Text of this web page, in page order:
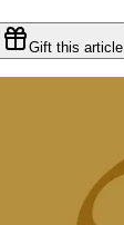
Gift this article